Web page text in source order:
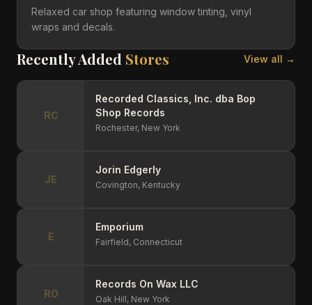
Relaxed car shop featuring window tinting, vinyl
wraps and decals.
Recently Added Stores View all →
RC
Recorded Classics, Inc. dba Bop
Shop Records
Rochester, New York
JE
Jorin Edgerly
Covington, Kentucky
E
Emporium
Fairfield, Connecticut
RO
Records On Wax LLC
Oak Hill, New York